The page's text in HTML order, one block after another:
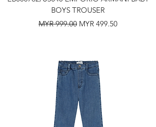
BOYS TROUSER
Regular Price
MYR 999.00 Sale Price
MYR 499.50